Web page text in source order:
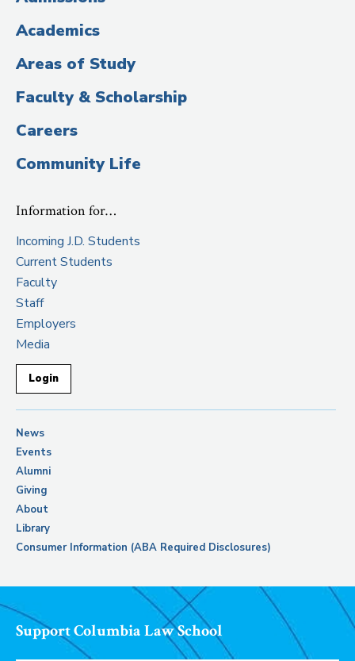
Title)
Academics
Areas of Study
Faculty & Scholarship
Careers
Community Life
Information for…
Incoming J.D. Students
Current Students
Faculty
Staff
Employers
Media
Login
News
Events
Alumni
Giving
About
Library
Consumer Information (ABA Required Disclosures)
Support Columbia Law School